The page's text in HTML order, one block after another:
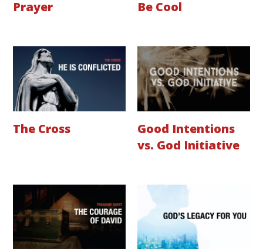
Prayer Be Cool
The Cross
Good Intentions
vs. God Initiative